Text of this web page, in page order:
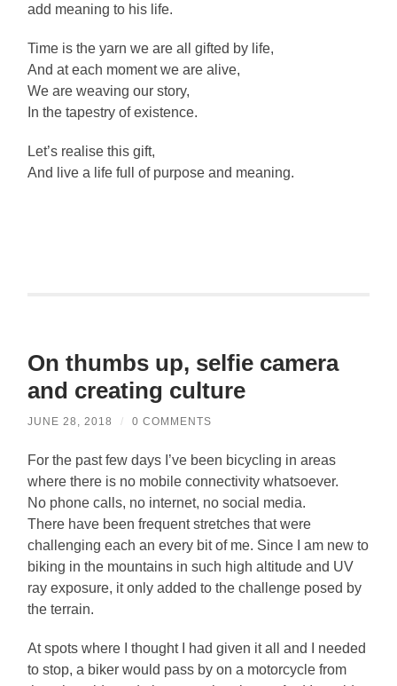
add meaning to his life.
Time is the yarn we are all gifted by life,
And at each moment we are alive,
We are weaving our story,
In the tapestry of existence.
Let’s realise this gift,
And live a life full of purpose and meaning.
On thumbs up, selfie camera
and creating culture
JUNE 28, 2018 / 0 COMMENTS
For the past few days I’ve been bicycling in areas
where there is no mobile connectivity whatsoever.
No phone calls, no internet, no social media.
There have been frequent stretches that were
challenging each an every bit of me. Since I am new to
biking in the mountains in such high altitude and UV
ray exposure, it only added to the challenge posed by
the terrain.
At spots where I thought I had given it all and I needed
to stop, a biker would pass by on a motorcycle from